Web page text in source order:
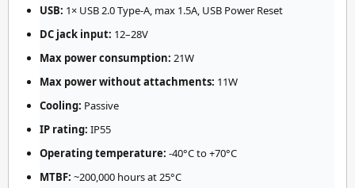
USB: 1× USB 2.0 Type-A, max 1.5A, USB Power Reset
DC jack input: 12–28V
Max power consumption: 21W
Max power without attachments: 11W
Cooling: Passive
IP rating: IP55
Operating temperature: -40°C to +70°C
MTBF: ~200,000 hours at 25°C